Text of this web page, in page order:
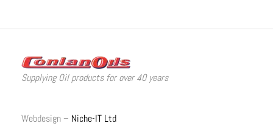
Supplying Oil products for over 40 years
Webdesign – Niche-IT Ltd